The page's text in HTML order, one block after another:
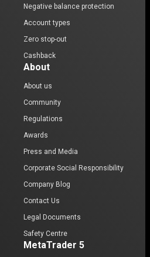
Negative balance protection
Account types
Zero stop-out
Cashback
About
About us
Community
Regulations
Awards
Press and Media
Corporate Social Responsibility
Company Blog
Contact Us
Legal Documents
Safety Centre
MetaTrader 5